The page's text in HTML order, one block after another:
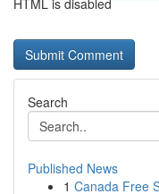
HTML is disabled
Search
Published News
1 Canada Free